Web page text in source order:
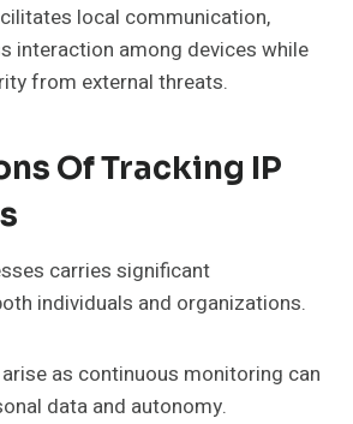
local communication,
interaction among devices while
from external threats.
Of Tracking IP
carries significant
individuals and organizations.
as continuous monitoring can
data and autonomy.